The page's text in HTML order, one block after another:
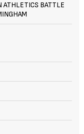
ATHLETICS BATTLE